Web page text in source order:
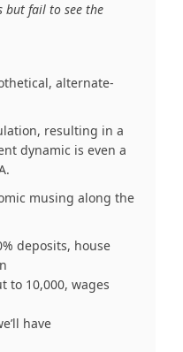
but fail to see the
alternate-
resulting in a
dynamic is even a
musing along the
deposits, house
to 10,000, wages
have